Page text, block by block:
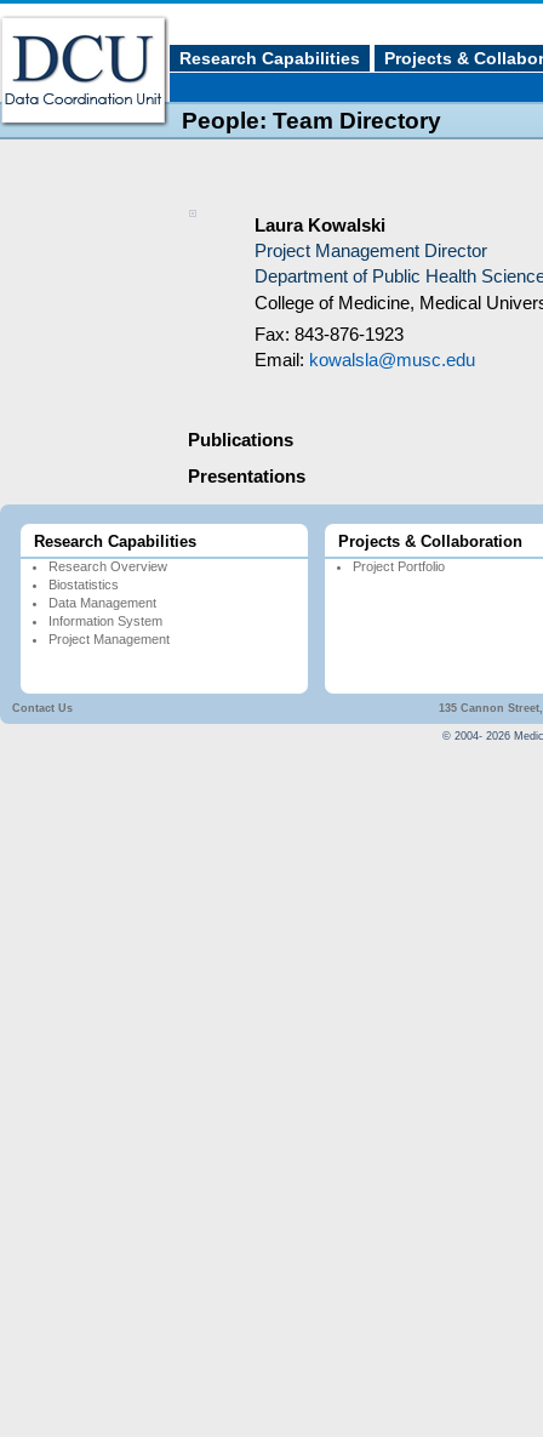
Research Capabilities Projects &
People: Team Directory
Laura Kowalski
Project Management Director
Department of Public Health
College of Medicine, Medical
Fax: 843-876-1923
Email: kowalsla@musc.edu
Publications
Presentations
Research Capabilities
Research Overview
Biostatistics
Data Management
Information System
Project Management
Projects & Collaboration
Project Portfolio
Contact Us 135 Cannon
© 2004- 2026